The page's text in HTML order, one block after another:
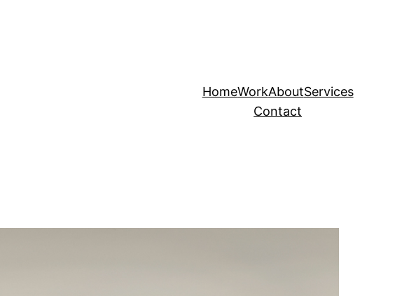
HomeWorkAboutServices
Contact